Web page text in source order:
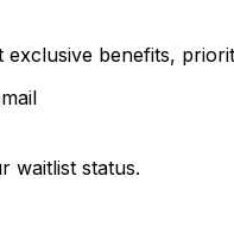
benefits,
waitlist status.